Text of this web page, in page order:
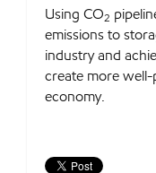
Using CO2
emissions to
industry and
create more
economy.